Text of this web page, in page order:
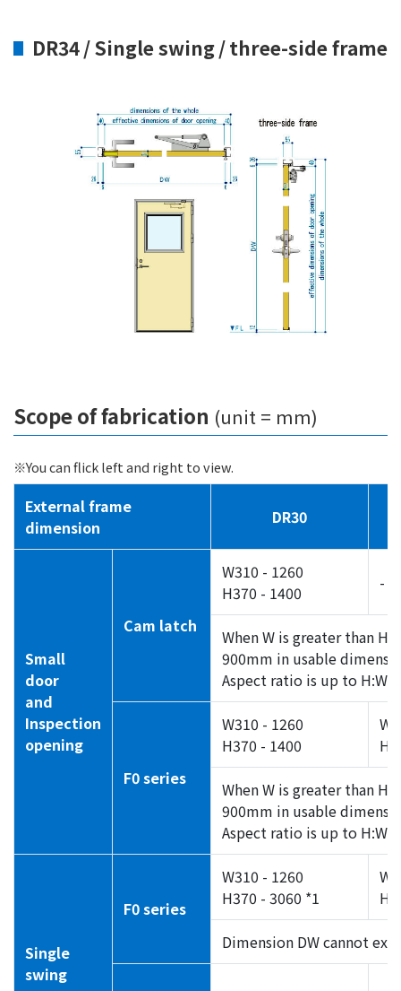
DR34 / Single swing / three-side frame
Scope of fabrication (unit = mm)
※You can flick left and right to view.
External frame
dimension
DR30
Small
door
and
Inspection
opening
Cam latch
W310 - 1260
H370 - 1400
-
When W is greater than
900mm in usable
Aspect ratio is up to H:W
F0 series
W310 - 1260
H370 - 1400
When W is greater than
900mm in usable
Aspect ratio is up to H:W
Single
swing
F0 series
W310 - 1260
H370 - 3060 *1
Dimension DW cannot